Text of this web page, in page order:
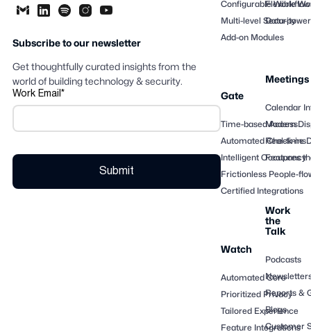
Subscribe to our newsletter
Get thoughtfully curated insights from the
world of building technology & security.
Work Email *
Configurable
Multi-level Security
Add-on Modules
Gate
Time-based Access
Automated Check-ins
Intelligent Occupancy
Frictionless People-
Certified Integrations
Watch
Automated Core
Prioritized Privacy
Tailored Experience
Feature Integrations
Flexible
Data-
Meetings
Calendar
Modern
Real-time
Features
Work
the
Talk
Podcasts
Reports &
Blogs
Customer